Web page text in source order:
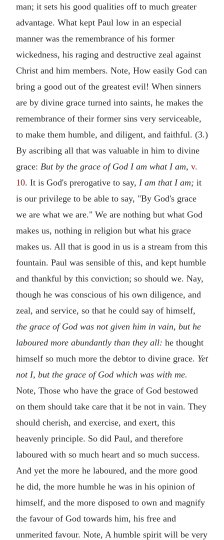
man; it sets his good qualities off to much greater
advantage. What kept Paul low in an especial
manner was the remembrance of his former
wickedness, his raging and destructive zeal against
Christ and him members. Note, How easily God can
bring a good out of the greatest evil! When sinners
are by divine grace turned into saints, he makes the
remembrance of their former sins very serviceable,
to make them humble, and diligent, and faithful. (3.)
By ascribing all that was valuable in him to divine
grace: But by the grace of God I am what I am, v.
10. It is God's prerogative to say, I am that I am; it
is our privilege to be able to say, "By God's grace
we are what we are." We are nothing but what God
makes us, nothing in religion but what his grace
makes us. All that is good in us is a stream from this
fountain. Paul was sensible of this, and kept humble
and thankful by this conviction; so should we. Nay,
though he was conscious of his own diligence, and
zeal, and service, so that he could say of himself,
the grace of God was not given him in vain, but he
laboured more abundantly than they all: he thought
himself so much more the debtor to divine grace. Yet
not I, but the grace of God which was with me.
Note, Those who have the grace of God bestowed
on them should take care that it be not in vain. They
should cherish, and exercise, and exert, this
heavenly principle. So did Paul, and therefore
laboured with so much heart and so much success.
And yet the more he laboured, and the more good
he did, the more humble he was in his opinion of
himself, and the more disposed to own and magnify
the favour of God towards him, his free and
unmerited favour. Note, A humble spirit will be very